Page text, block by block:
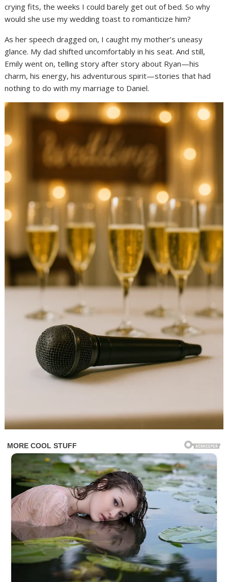
crying fits, the weeks I could barely get out of bed. So why
would she use my wedding toast to romanticize him?
As her speech dragged on, I caught my mother’s uneasy
glance. My dad shifted uncomfortably in his seat. And still,
Emily went on, telling story after story about Ryan—his
charm, his energy, his adventurous spirit—stories that had
nothing to do with my marriage to Daniel.